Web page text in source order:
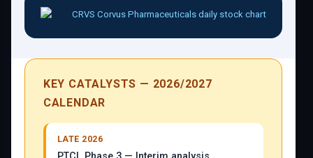
KEY CATALYSTS — 2026/2027
CALENDAR
LATE 2026